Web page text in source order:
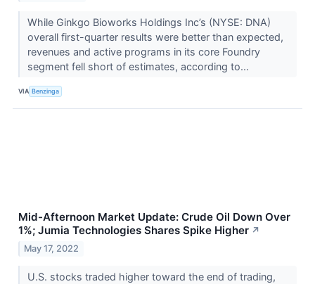
While Ginkgo Bioworks Holdings Inc’s (NYSE: DNA)
overall first-quarter results were better than expected,
revenues and active programs in its core Foundry
segment fell short of estimates, according to...
VIA Benzinga
Mid-Afternoon Market Update: Crude Oil Down Over
1%; Jumia Technologies Shares Spike Higher ↗
May 17, 2022
U.S. stocks traded higher toward the end of trading,